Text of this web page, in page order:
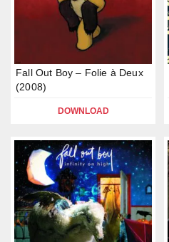
Fall Out Boy – Folie à Deux
(2008)
DOWNLOAD